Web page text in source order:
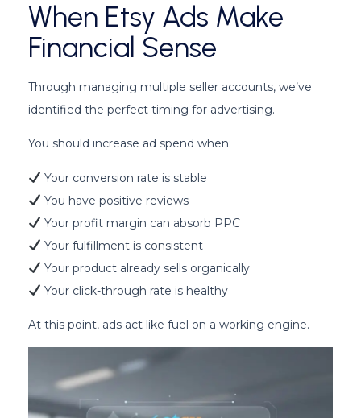
When Etsy Ads Make
Financial Sense
Through managing multiple seller accounts, we’ve
identified the perfect timing for advertising.
You should increase ad spend when:
Your conversion rate is stable
You have positive reviews
Your profit margin can absorb PPC
Your fulfillment is consistent
Your product already sells organically
Your click-through rate is healthy
At this point, ads act like fuel on a working engine.